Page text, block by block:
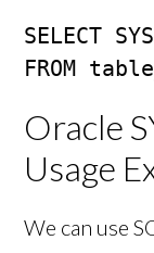
SELECT
FROM
Oracle
Usage
We can use